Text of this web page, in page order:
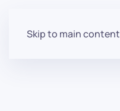
Skip to main content